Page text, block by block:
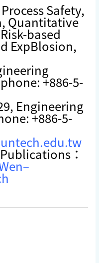
Safety,
Quantitative
based
ExpBlosion,
+886-5-
Engineering
+886-5-
：